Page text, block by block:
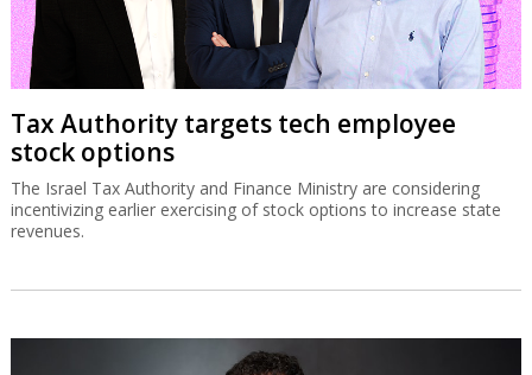
Tax Authority targets tech employee
stock options
The Israel Tax Authority and Finance Ministry are considering
incentivizing earlier exercising of stock options to increase state
revenues.